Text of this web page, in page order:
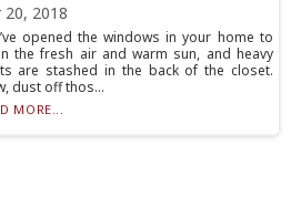
20, 2018
opened the windows in your home to
the fresh air and warm sun, and heavy
are stashed in the back of the closet.
dust off thos...
MORE...